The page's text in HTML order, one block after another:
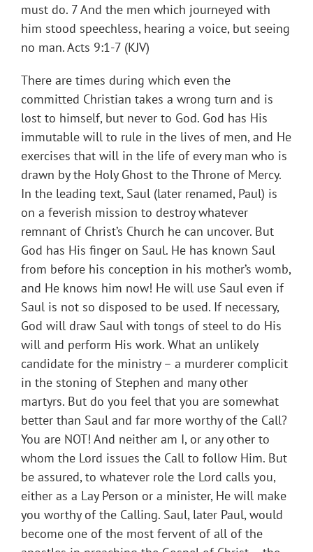
must do. 7 And the men which journeyed with
him stood speechless, hearing a voice, but seeing
no man. Acts 9:1-7 (KJV)
There are times during which even the
committed Christian takes a wrong turn and is
lost to himself, but never to God. God has His
immutable will to rule in the lives of men, and He
exercises that will in the life of every man who is
drawn by the Holy Ghost to the Throne of Mercy.
In the leading text, Saul (later renamed, Paul) is
on a feverish mission to destroy whatever
remnant of Christ’s Church he can uncover. But
God has His finger on Saul. He has known Saul
from before his conception in his mother’s womb,
and He knows him now! He will use Saul even if
Saul is not so disposed to be used. If necessary,
God will draw Saul with tongs of steel to do His
will and perform His work. What an unlikely
candidate for the ministry – a murderer complicit
in the stoning of Stephen and many other
martyrs. But do you feel that you are somewhat
better than Saul and far more worthy of the Call?
You are NOT! And neither am I, or any other to
whom the Lord issues the Call to follow Him. But
be assured, to whatever role the Lord calls you,
either as a Lay Person or a minister, He will make
you worthy of the Calling. Saul, later Paul, would
become one of the most fervent of all of the